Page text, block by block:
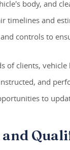
body, and
timelines and
controls to
of clients,
and
to